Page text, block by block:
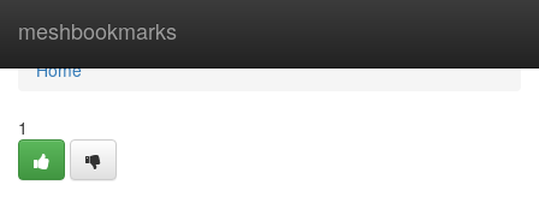
meshbookmarks
Home
Home
1